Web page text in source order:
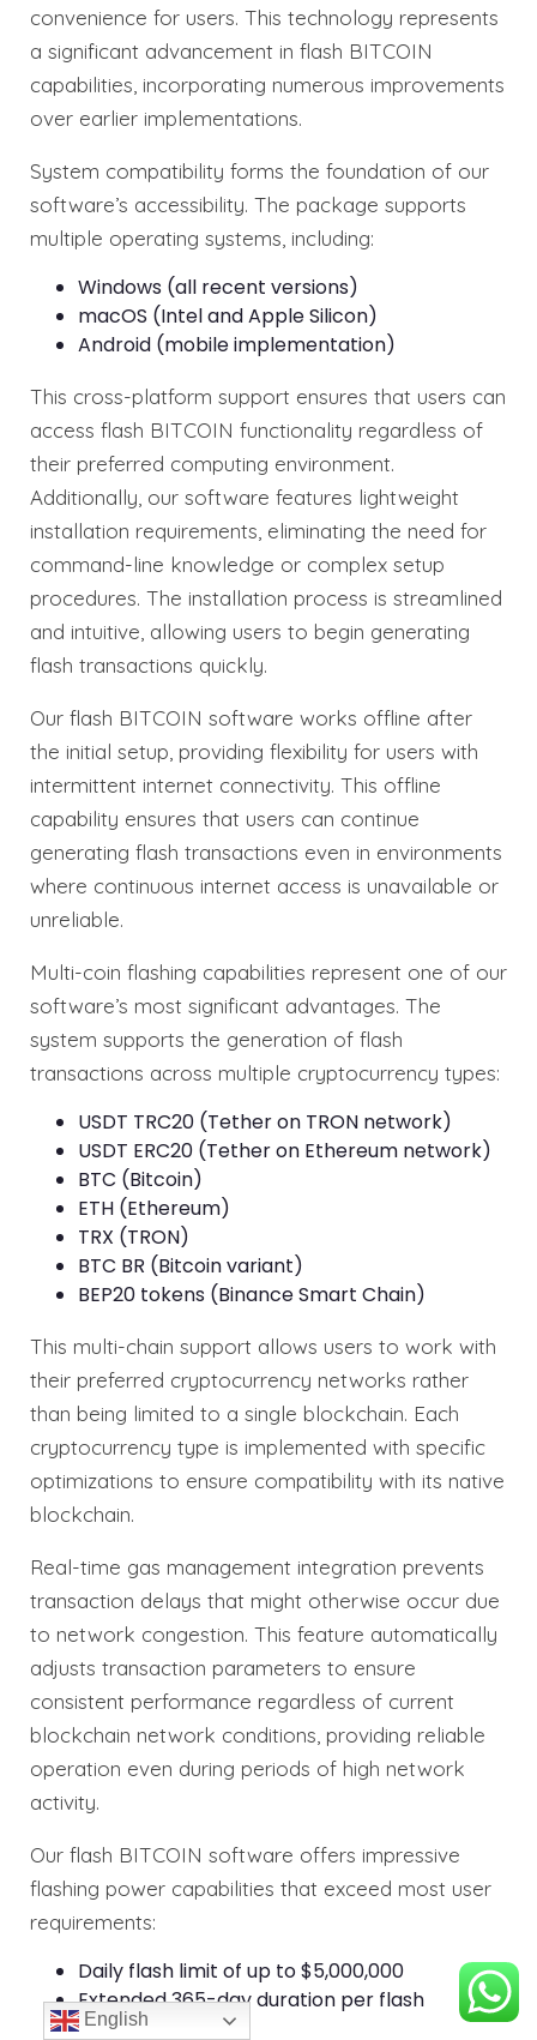
convenience for users. This technology represents
a significant advancement in flash BITCOIN
capabilities, incorporating numerous improvements
over earlier implementations.
System compatibility forms the foundation of our
software’s accessibility. The package supports
multiple operating systems, including:
Windows (all recent versions)
macOS (Intel and Apple Silicon)
Android (mobile implementation)
This cross-platform support ensures that users can
access flash BITCOIN functionality regardless of
their preferred computing environment.
Additionally, our software features lightweight
installation requirements, eliminating the need for
command-line knowledge or complex setup
procedures. The installation process is streamlined
and intuitive, allowing users to begin generating
flash transactions quickly.
Our flash BITCOIN software works offline after
the initial setup, providing flexibility for users with
intermittent internet connectivity. This offline
capability ensures that users can continue
generating flash transactions even in environments
where continuous internet access is unavailable or
unreliable.
Multi-coin flashing capabilities represent one of our
software’s most significant advantages. The
system supports the generation of flash
transactions across multiple cryptocurrency types:
USDT TRC20 (Tether on TRON network)
USDT ERC20 (Tether on Ethereum network)
BTC (Bitcoin)
ETH (Ethereum)
TRX (TRON)
BTC BR (Bitcoin variant)
BEP20 tokens (Binance Smart Chain)
This multi-chain support allows users to work with
their preferred cryptocurrency networks rather
than being limited to a single blockchain. Each
cryptocurrency type is implemented with specific
optimizations to ensure compatibility with its native
blockchain.
Real-time gas management integration prevents
transaction delays that might otherwise occur due
to network congestion. This feature automatically
adjusts transaction parameters to ensure
consistent performance regardless of current
blockchain network conditions, providing reliable
operation even during periods of high network
activity.
Our flash BITCOIN software offers impressive
flashing power capabilities that exceed most user
requirements:
Daily flash limit of up to $5,000,000
Extended 365-day duration per flash
transaction
English